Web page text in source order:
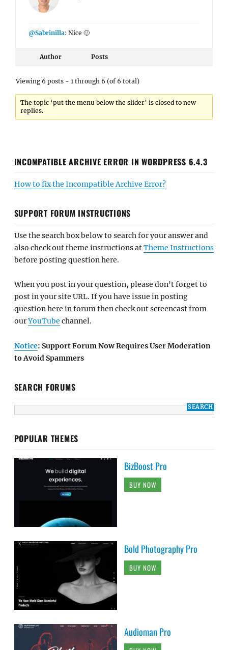
@Sabrinilla: Nice 🙂
Author Posts
Viewing 6 posts - 1 through 6 (of 6 total)
The topic ‘put the menu below the slider’ is closed to new
replies.
INCOMPATIBLE ARCHIVE ERROR IN WORDPRESS 6.4.3
How to fix the Incompatible Archive Error?
SUPPORT FORUM INSTRUCTIONS
Use the search box below to search for your answer and
also check out theme instructions atTheme Instructions
before posting question here.
When you post in your question, please don't forget to
post in your site URL. If you have issue in posting
question here in forum then check out screencast from
ourYouTube channel.
Notice: Support Forum Now Requires User Moderation
to Avoid Spammers
SEARCH FORUMS
POPULAR THEMES
BizBoost Pro
BUY NOW
Bold Photography Pro
BUY NOW
Audioman Pro